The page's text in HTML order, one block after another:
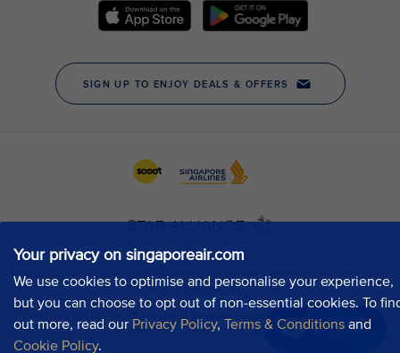
Your privacy on singaporeair.com
We use cookies to optimise and personalise your experience,
but you can choose to opt out of non-essential cookies. To
out more, read our Privacy Policy, Terms & Conditions and
Cookie Policy.
Chat now